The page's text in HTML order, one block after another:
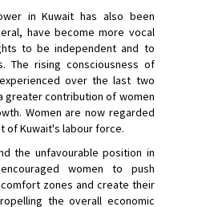
in Kuwait has also been
have become more vocal
to be independent and to
The rising consciousness of
over the last two
greater contribution of women
Women are now regarded
of Kuwait's labour force.
the unfavourable position in
women to push
zones and create their
the overall economic